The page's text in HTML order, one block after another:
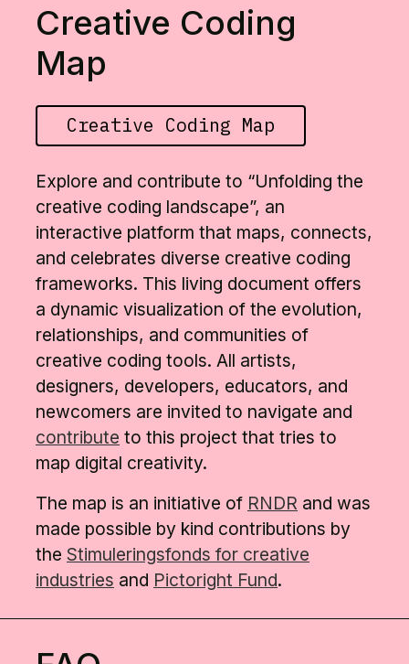
Creative Coding
Map
Creative Coding Map
Explore and contribute to “Unfolding the
creative coding landscape”, an
interactive platform that maps, connects,
and celebrates diverse creative coding
frameworks. This living document offers
a dynamic visualization of the evolution,
relationships, and communities of
creative coding tools. All artists,
designers, developers, educators, and
newcomers are invited to navigate and
contribute to this project that tries to
map digital creativity.
The map is an initiative of RNDR and was
made possible by kind contributions by
the Stimuleringsfonds for creative
industries and Pictoright Fund.